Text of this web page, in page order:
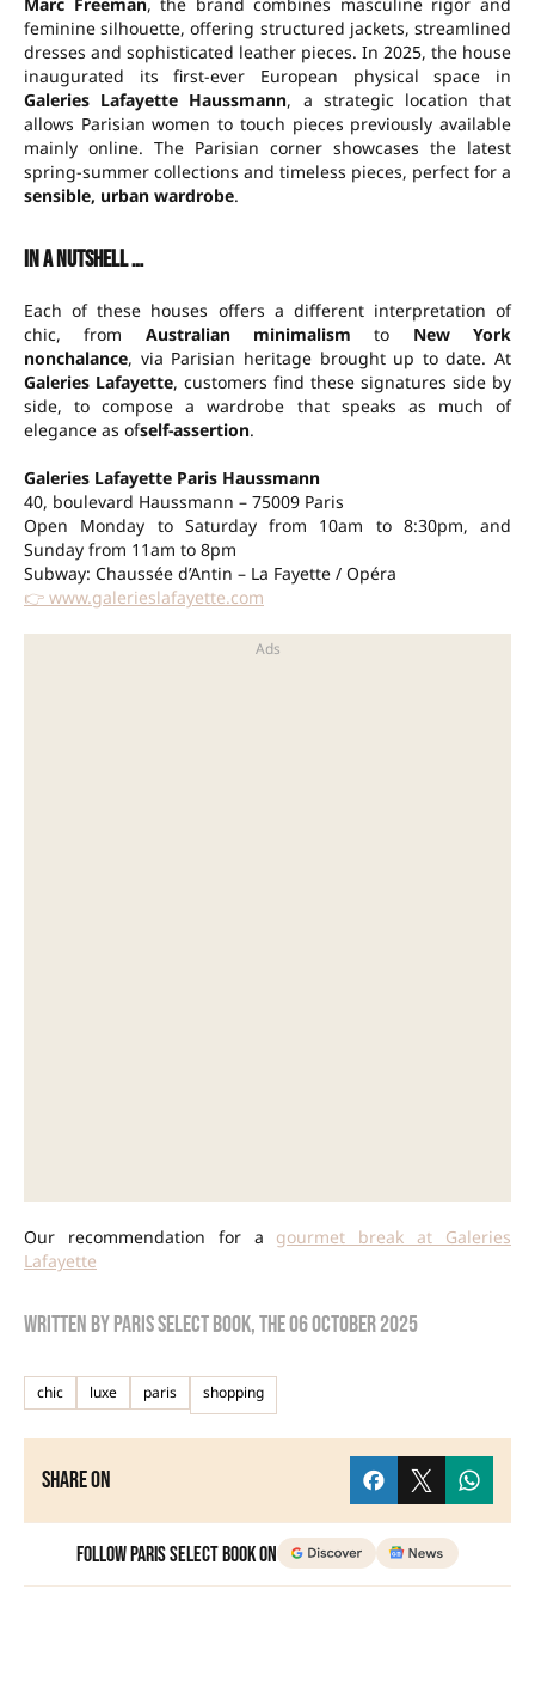
feminine silhouette, offering structured jackets, streamlined
dresses and sophisticated leather pieces. In 2025, the house
inaugurated its first-ever European physical space in
Galeries Lafayette Haussmann, a strategic location that
allows Parisian women to touch pieces previously available
mainly online. The Parisian corner showcases the latest
spring-summer collections and timeless pieces, perfect for a
sensible, urban wardrobe.
In a nutshell …
Each of these houses offers a different interpretation of
chic, from Australian minimalism to New York
nonchalance, via Parisian heritage brought up to date. At
Galeries Lafayette, customers find these signatures side by
side, to compose a wardrobe that speaks as much of
elegance as ofself-assertion.
Galeries Lafayette Paris Haussmann
40, boulevard Haussmann – 75009 Paris
Open Monday to Saturday from 10am to 8:30pm, and
Sunday from 11am to 8pm
Subway: Chaussée d’Antin – La Fayette / Opéra
👉 www.galerieslafayette.com
Our recommendation for a gourmet break at Galeries
Lafayette
Written byParis Select Book, the06 October 2025
chic luxe paris shopping
Share on
Follow Paris Select Book on